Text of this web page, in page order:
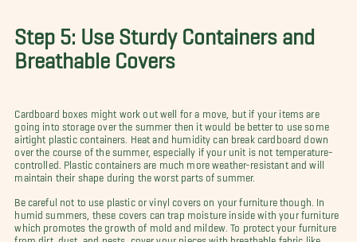
Step 5: Use Sturdy Containers and
Breathable Covers
Cardboard boxes might work out well for a move, but if your items are
going into storage over the summer then it would be better to use some
airtight plastic containers. Heat and humidity can break cardboard down
over the course of the summer, especially if your unit is not temperature-
controlled. Plastic containers are much more weather-resistant and will
maintain their shape during the worst parts of summer.
Be careful not to use plastic or vinyl covers on your furniture though. In
humid summers, these covers can trap moisture inside with your furniture
which promotes the growth of mold and mildew. To protect your furniture
from dirt, dust, and pests, cover your pieces with breathable fabric like